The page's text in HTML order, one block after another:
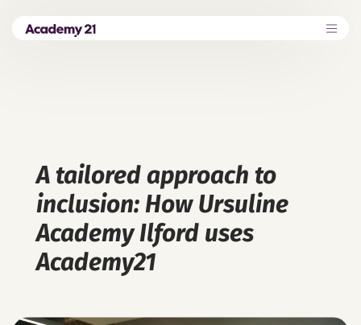
A tailored approach to
inclusion: How Ursuline
Academy Ilford uses
Academy21